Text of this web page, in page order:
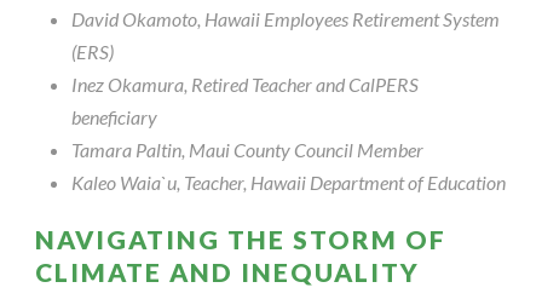
David Okamoto, Hawaii Employees Retirement System
(ERS)
Inez Okamura, Retired Teacher and CalPERS
beneficiary
Tamara Paltin, Maui County Council Member
Kaleo Waia`u, Teacher, Hawaii Department of Education
NAVIGATING THE STORM OF
CLIMATE AND INEQUALITY